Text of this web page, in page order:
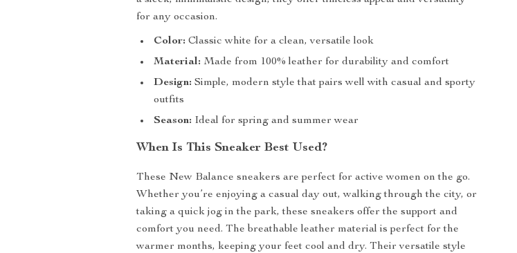
for any occasion.
Color: Classic white for a clean, versatile look
Material: Made from 100% leather for durability and comfort
Design: Simple, modern style that pairs well with casual and sporty
outfits
Season: Ideal for spring and summer wear
When Is This Sneaker Best Used?
These New Balance sneakers are perfect for active women on the go.
Whether you’re enjoying a casual day out, walking through the city, or
taking a quick jog in the park, these sneakers offer the support and
comfort you need. The breathable leather material is perfect for the
warmer months, keeping your feet cool and dry. Their versatile style